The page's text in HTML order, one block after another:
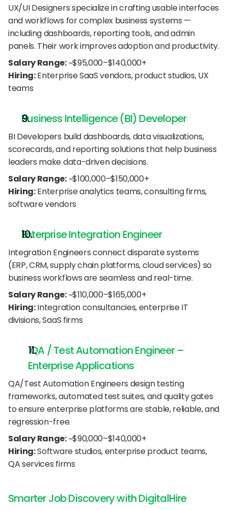
UX/UI Designers specialize in crafting usable interfaces
and workflows for complex business systems —
including dashboards, reporting tools, and admin
panels. Their work improves adoption and productivity.
Salary Range: ~$95,000–$140,000+
Hiring: Enterprise SaaS vendors, product studios, UX
teams
Business Intelligence (BI) Developer
BI Developers build dashboards, data visualizations,
scorecards, and reporting solutions that help business
leaders make data-driven decisions.
Salary Range: ~$100,000–$150,000+
Hiring: Enterprise analytics teams, consulting firms,
software vendors
Enterprise Integration Engineer
Integration Engineers connect disparate systems
(ERP, CRM, supply chain platforms, cloud services) so
business workflows are seamless and real-time.
Salary Range: ~$110,000–$165,000+
Hiring: Integration consultancies, enterprise IT
divisions, SaaS firms
QA / Test Automation Engineer –
Enterprise Applications
QA/Test Automation Engineers design testing
frameworks, automated test suites, and quality gates
to ensure enterprise platforms are stable, reliable, and
regression-free.
Salary Range: ~$90,000–$140,000+
Hiring: Software studios, enterprise product teams,
QA services firms
Smarter Job Discovery with DigitalHire